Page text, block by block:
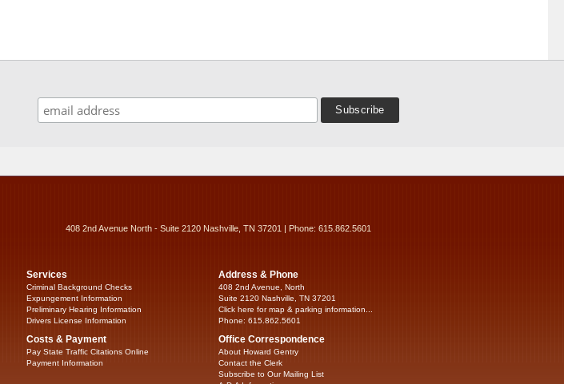
408 2nd Avenue North - Suite 2120 Nashville, TN 37201 | Phone: 615.862.5601
Services
Criminal Background Checks
Expungement Information
Preliminary Hearing Information
Drivers License Information
Costs & Payment
Pay State Traffic Citations Online
Payment Information
Address & Phone
408 2nd Avenue, North
Suite 2120 Nashville, TN 37201
Click here for map & parking information...
Phone: 615.862.5601
Office Correspondence
About Howard Gentry
Contact the Clerk
Subscribe to Our Mailing List